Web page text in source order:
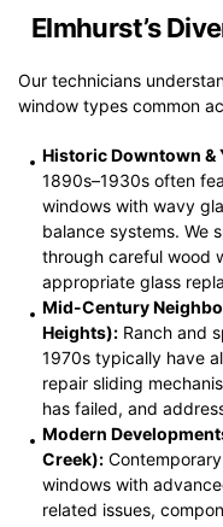
Elmhurst’s
Our technicians
window types common
Historic Downtown &
1890s–1930s often
windows with wavy
balance systems. We
through careful wood
appropriate glass
Mid-Century
Heights): Ranch and
1970s typically have
repair sliding
has failed, and
Modern
Creek):
windows with
related issues,